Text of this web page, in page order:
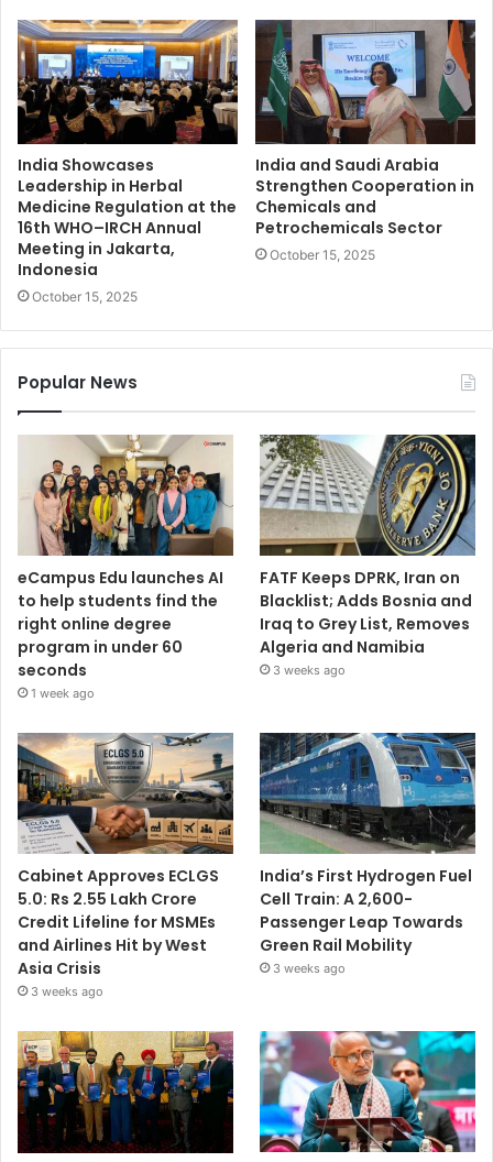
India Showcases
Leadership in Herbal
Medicine Regulation at the
16th WHO–IRCH Annual
Meeting in Jakarta,
Indonesia
October 15, 2025
India and Saudi Arabia
Strengthen Cooperation in
Chemicals and
Petrochemicals Sector
October 15, 2025
Popular News
eCampus Edu launches AI
to help students find the
right online degree
program in under 60
seconds
1 week ago
FATF Keeps DPRK, Iran on
Blacklist; Adds Bosnia and
Iraq to Grey List, Removes
Algeria and Namibia
3 weeks ago
Cabinet Approves ECLGS
5.0: Rs 2.55 Lakh Crore
Credit Lifeline for MSMEs
and Airlines Hit by West
Asia Crisis
3 weeks ago
India’s First Hydrogen Fuel
Cell Train: A 2,600-
Passenger Leap Towards
Green Rail Mobility
3 weeks ago